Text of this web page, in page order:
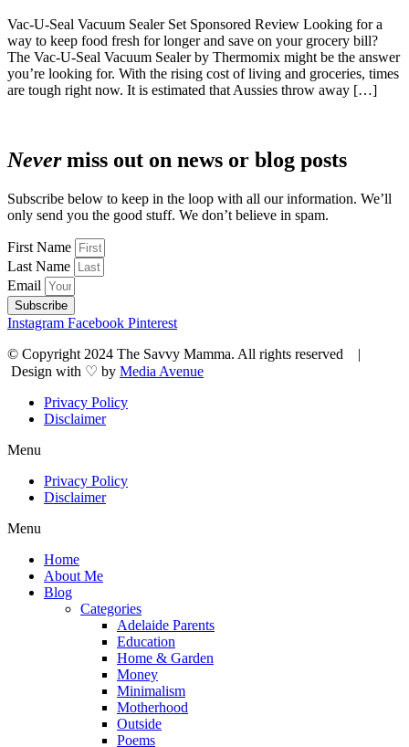
Vac-U-Seal Vacuum Sealer Set Sponsored Review Looking for a
way to keep food fresh for longer and save on your grocery bill?
The Vac-U-Seal Vacuum Sealer by Thermomix might be the answer
you’re looking for. With the rising cost of living and groceries, times
are tough right now. It is estimated that Aussies throw away […]
Nevermiss out on news or blog posts
Subscribe below to keep in the loop with all our information. We’ll
only send you the good stuff. We don’t believe in spam.
First Name
Last Name
Email
Subscribe
Instagram Facebook Pinterest
© Copyright 2024 The Savvy Mamma. All rights reserved |
Design with ♡ by Media Avenue
Privacy Policy
Disclaimer
Menu
Privacy Policy
Disclaimer
Menu
Home
About Me
Blog
Categories
Adelaide Parents
Education
Home & Garden
Money
Minimalism
Motherhood
Outside
Poems